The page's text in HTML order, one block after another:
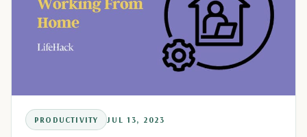
PRODUCTIVITY JUL 13, 2023